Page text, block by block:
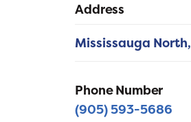
Address
Mississauga North,
Phone Number
(905) 593-5686